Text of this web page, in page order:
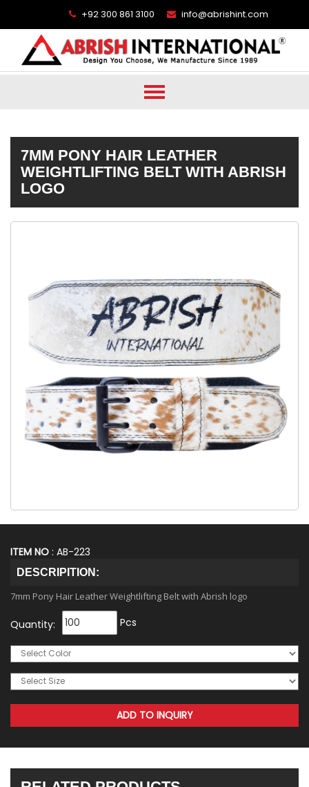
+92 300 861 3100 info@abrishint.com
7MM PONY HAIR LEATHER
WEIGHTLIFTING BELT WITH ABRISH
LOGO
ITEM NO : AB-223
DESCRIPITION:
7mm Pony Hair Leather Weightlifting Belt with Abrish logo
Quantity: Pcs